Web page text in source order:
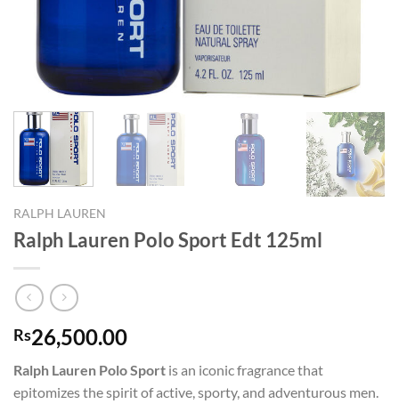
RALPH LAUREN
Ralph Lauren Polo Sport Edt 125ml
Rs26,500.00
Ralph Lauren Polo Sport is an iconic fragrance that
epitomizes the spirit of active, sporty, and adventurous men.